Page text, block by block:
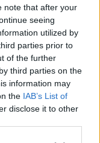
note that after your
seeing
utilized by
parties prior to
of the further
third parties on the
information may
the IAB’s List of
disclose it to other